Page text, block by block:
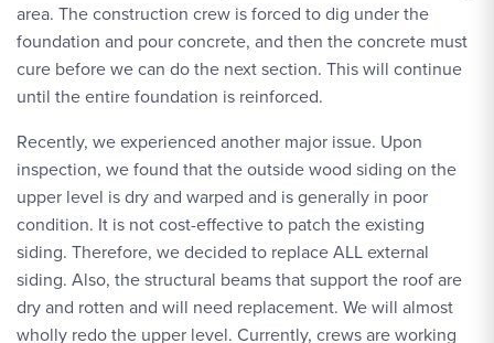
area. The construction crew is forced to dig under the
foundation and pour concrete, and then the concrete must
cure before we can do the next section. This will continue
until the entire foundation is reinforced.
Recently, we experienced another major issue. Upon
inspection, we found that the outside wood siding on the
upper level is dry and warped and is generally in poor
condition. It is not cost-effective to patch the existing
siding. Therefore, we decided to replace ALL external
siding. Also, the structural beams that support the roof are
dry and rotten and will need replacement. We will almost
wholly redo the upper level. Currently, crews are working